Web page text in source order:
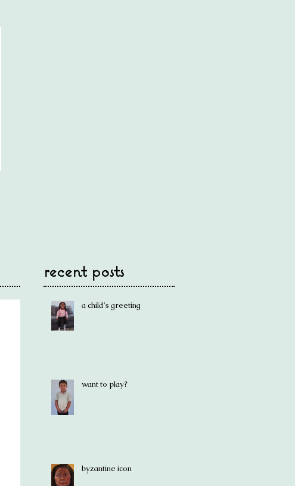
recent posts
a child's greeting
want to play?
byzantine icon